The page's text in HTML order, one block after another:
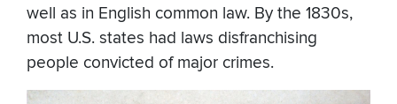
well as in English common law. By the 1830s,
most U.S. states had laws disfranchising
people convicted of major crimes.